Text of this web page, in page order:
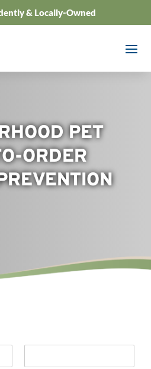
& Locally-Owned
PET
ORDER